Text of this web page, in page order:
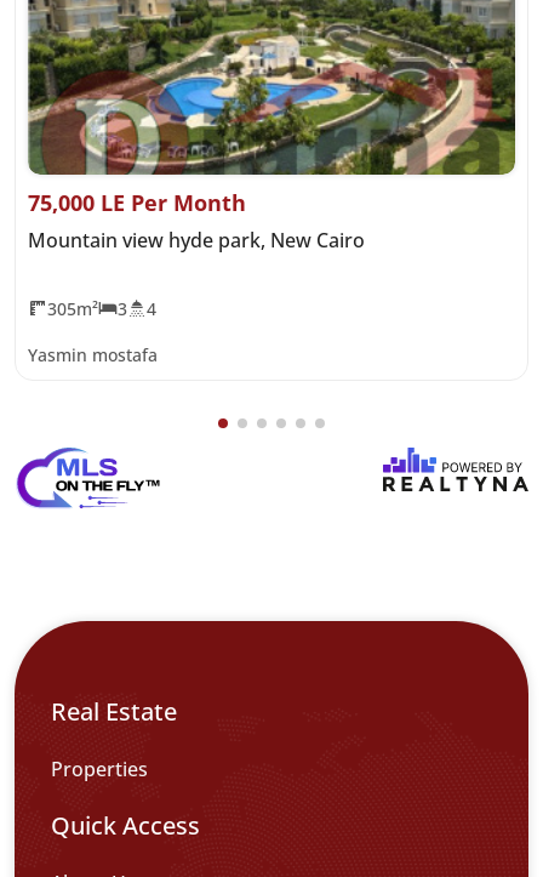
75,000 LE Per Month
Mountain view hyde park, New Cairo
305m² 3 4
Yasmin mostafa
Real Estate
Properties
Quick Access